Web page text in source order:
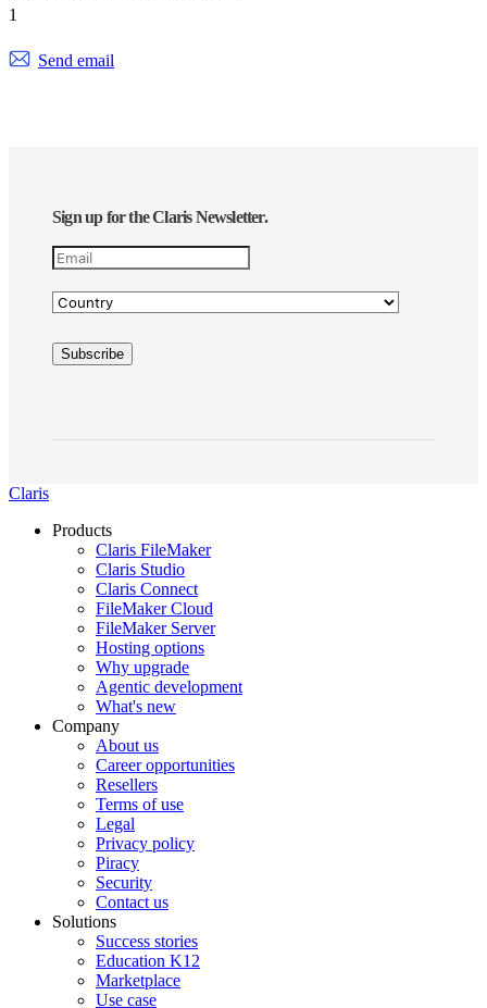
1
Send email
Sign up for the Claris Newsletter.
Claris
Products
Claris FileMaker
Claris Studio
Claris Connect
FileMaker Cloud
FileMaker Server
Hosting options
Why upgrade
Agentic development
What's new
Company
About us
Career opportunities
Resellers
Terms of use
Legal
Privacy policy
Piracy
Security
Contact us
Solutions
Success stories
Education K12
Marketplace
Use case